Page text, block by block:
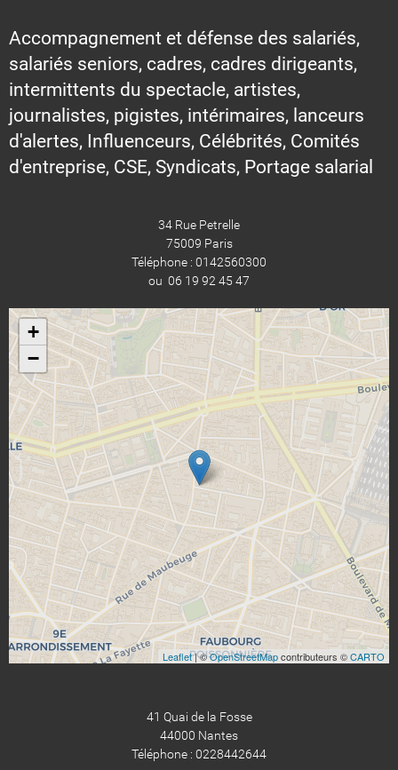
Accompagnement et défense des salariés,
salariés seniors, cadres, cadres dirigeants,
intermittents du spectacle, artistes,
journalistes, pigistes, intérimaires, lanceurs
d'alertes, Influenceurs, Célébrités, Comités
d'entreprise, CSE, Syndicats, Portage salarial
34 Rue Petrelle
75009 Paris
Téléphone : 0142560300
ou 06 19 92 45 47
+
−
Leaflet| ©OpenStreetMapcontributeurs ©CARTO
41 Quai de la Fosse
44000 Nantes
Téléphone : 0228442644